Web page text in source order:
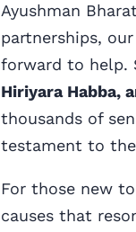
Ayushman
partnerships,
forward to help.
Hiriyara Habba,
thousands of
testament to
For those new
causes that